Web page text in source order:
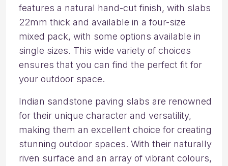
features a natural hand-cut finish, with slabs
22mm thick and available in a four-size
mixed pack, with some options available in
single sizes. This wide variety of choices
ensures that you can find the perfect fit for
your outdoor space.
Indian sandstone paving slabs are renowned
for their unique character and versatility,
making them an excellent choice for creating
stunning outdoor spaces. With their naturally
riven surface and an array of vibrant colours,